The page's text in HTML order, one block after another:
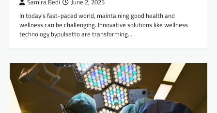
Samira Bedi June 2, 2025
In today’s fast-paced world, maintaining good health and
wellness can be challenging. Innovative solutions like wellness
technology bypulsetto are transforming…